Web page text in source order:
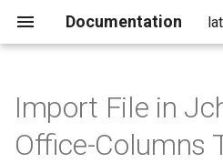
Documentation
Import File in
Office-Columns